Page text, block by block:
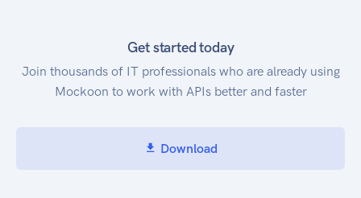
Get started today
Join thousands of IT professionals who are already using
Mockoon to work with APIs better and faster
Download